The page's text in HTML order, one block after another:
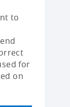
to
for
on